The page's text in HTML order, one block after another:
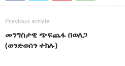
Previous article
መንግስታዊ ጭፍጨፋ በወለጋ
(ወንድወሰን ተክሉ)